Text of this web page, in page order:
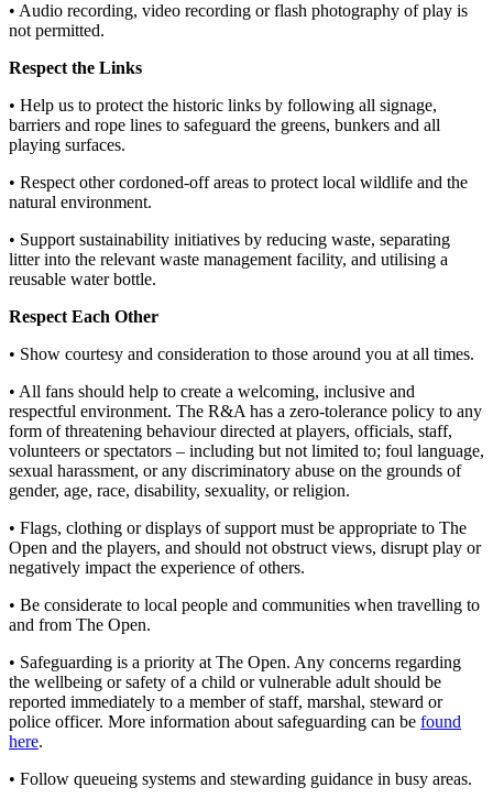
• Audio recording, video recording or flash photography of play is
not permitted.
Respect the Links
• Help us to protect the historic links by following all signage,
barriers and rope lines to safeguard the greens, bunkers and all
playing surfaces.
• Respect other cordoned-off areas to protect local wildlife and the
natural environment.
• Support sustainability initiatives by reducing waste, separating
litter into the relevant waste management facility, and utilising a
reusable water bottle.
Respect Each Other
• Show courtesy and consideration to those around you at all times.
• All fans should help to create a welcoming, inclusive and
respectful environment. The R&A has a zero-tolerance policy to any
form of threatening behaviour directed at players, officials, staff,
volunteers or spectators – including but not limited to; foul language,
sexual harassment, or any discriminatory abuse on the grounds of
gender, age, race, disability, sexuality, or religion.
• Flags, clothing or displays of support must be appropriate to The
Open and the players, and should not obstruct views, disrupt play or
negatively impact the experience of others.
• Be considerate to local people and communities when travelling to
and from The Open.
• Safeguarding is a priority at The Open. Any concerns regarding
the wellbeing or safety of a child or vulnerable adult should be
reported immediately to a member of staff, marshal, steward or
police officer. More information about safeguarding can be found
here.
• Follow queueing systems and stewarding guidance in busy areas.